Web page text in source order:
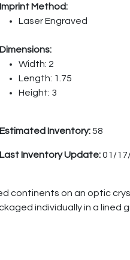
Imprint Method:
Laser Engraved
Dimensions:
Width: 2
Length: 1.75
Height: 3
Estimated Inventory:58
Last Inventory Update:01/
continents on an optic
individually in a lined